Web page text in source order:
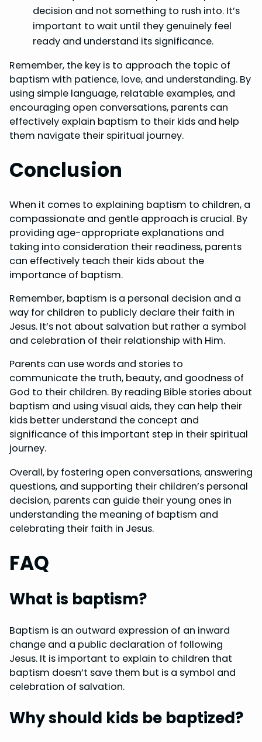
decision and not something to rush into. It’s
important to wait until they genuinely feel
ready and understand its significance.
Remember, the key is to approach the topic of
baptism with patience, love, and understanding. By
using simple language, relatable examples, and
encouraging open conversations, parents can
effectively explain baptism to their kids and help
them navigate their spiritual journey.
Conclusion
When it comes to explaining baptism to children, a
compassionate and gentle approach is crucial. By
providing age-appropriate explanations and
taking into consideration their readiness, parents
can effectively teach their kids about the
importance of baptism.
Remember, baptism is a personal decision and a
way for children to publicly declare their faith in
Jesus. It’s not about salvation but rather a symbol
and celebration of their relationship with Him.
Parents can use words and stories to
communicate the truth, beauty, and goodness of
God to their children. By reading Bible stories about
baptism and using visual aids, they can help their
kids better understand the concept and
significance of this important step in their spiritual
journey.
Overall, by fostering open conversations, answering
questions, and supporting their children’s personal
decision, parents can guide their young ones in
understanding the meaning of baptism and
celebrating their faith in Jesus.
FAQ
What is baptism?
Baptism is an outward expression of an inward
change and a public declaration of following
Jesus. It is important to explain to children that
baptism doesn’t save them but is a symbol and
celebration of salvation.
Why should kids be baptized?